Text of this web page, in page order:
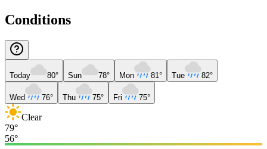
Conditions
Today 80° Sun 78° Mon 81° Tue 82°
Wed 76° Thu 75° Fri 75°
Clear
79°
56°